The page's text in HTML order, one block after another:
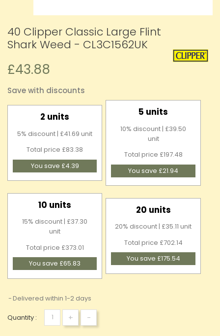
40 Clipper Classic Large Flint
Shark Weed - CL3C1562UK
£43.88
Save with discounts
2 units
5% discount | £41.69 unit
Total price £83.38
You save £4.39
5 units
10% discount | £39.50
unit
Total price £197.48
You save £21.94
10 units
15% discount | £37.30
unit
Total price £373.01
You save £65.83
20 units
20% discount | £35.11 unit
Total price £702.14
You save £175.54
Delivered within 1-2 days
Quantity : + -